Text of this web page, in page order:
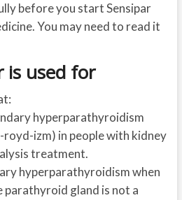
before you start Sensipar
You may need to read it
is used for
hyperparathyroidism
izm) in people with kidney
treatment.
hyperparathyroidism when
gland is not a